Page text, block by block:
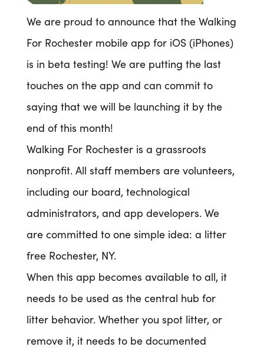
We are proud to announce that the Walking
For Rochester mobile app for iOS (iPhones)
is in beta testing! We are putting the last
touches on the app and can commit to
saying that we will be launching it by the
end of this month!
Walking For Rochester is a grassroots
nonprofit. All staff members are volunteers,
including our board, technological
administrators, and app developers. We
are committed to one simple idea: a litter
free Rochester, NY.
When this app becomes available to all, it
needs to be used as the central hub for
litter behavior. Whether you spot litter, or
remove it, it needs to be documented